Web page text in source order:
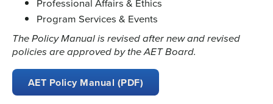
Professional Affairs & Ethics
Program Services & Events
The Policy Manual is revised after new and revised
policies are approved by the AET Board.
AET Policy Manual (PDF)